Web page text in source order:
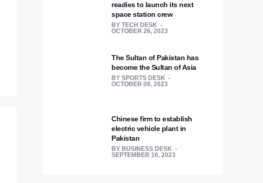
readies to launch its next
space station crew
BY TECH DESK
OCTOBER 26, 2023
The Sultan of Pakistan has
become the Sultan of Asia
BY SPORTS DESK
OCTOBER 09, 2023
Chinese firm to establish
electric vehicle plant in
Pakistan
BY BUSINESS DESK
SEPTEMBER 16, 2023